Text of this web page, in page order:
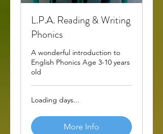
L.P.A. Reading & Writing
Phonics
A wonderful introduction to
English Phonics Age 3-10 years
old
Loading days...
More Info